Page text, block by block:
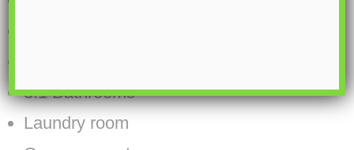
3.1 Bathrooms
Laundry room